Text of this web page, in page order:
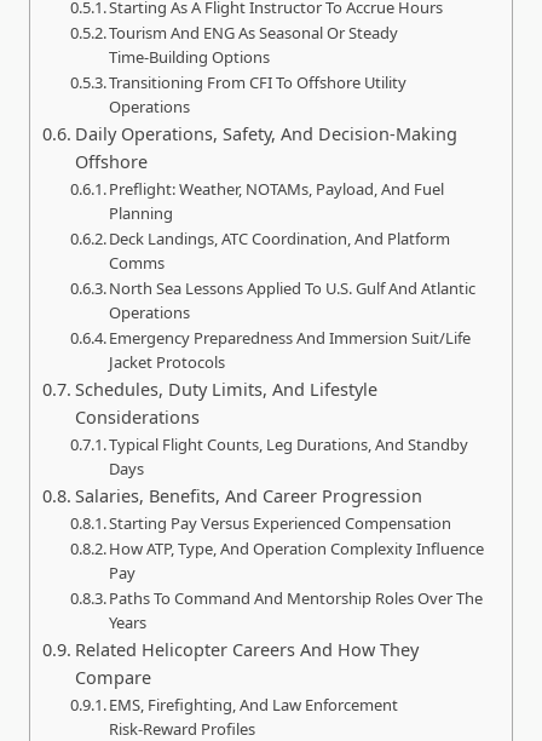
Starting As A Flight Instructor To Accrue Hours
Tourism And ENG As Seasonal Or Steady
Time‑Building Options
Transitioning From CFI To Offshore Utility
Operations
Daily Operations, Safety, And Decision‑Making
Offshore
Preflight: Weather, NOTAMs, Payload, And Fuel
Planning
Deck Landings, ATC Coordination, And Platform
Comms
North Sea Lessons Applied To U.S. Gulf And Atlantic
Operations
Emergency Preparedness And Immersion Suit/Life
Jacket Protocols
Schedules, Duty Limits, And Lifestyle
Considerations
Typical Flight Counts, Leg Durations, And Standby
Days
Salaries, Benefits, And Career Progression
Starting Pay Versus Experienced Compensation
How ATP, Type, And Operation Complexity Influence
Pay
Paths To Command And Mentorship Roles Over The
Years
Related Helicopter Careers And How They
Compare
EMS, Firefighting, And Law Enforcement
Risk‑Reward Profiles